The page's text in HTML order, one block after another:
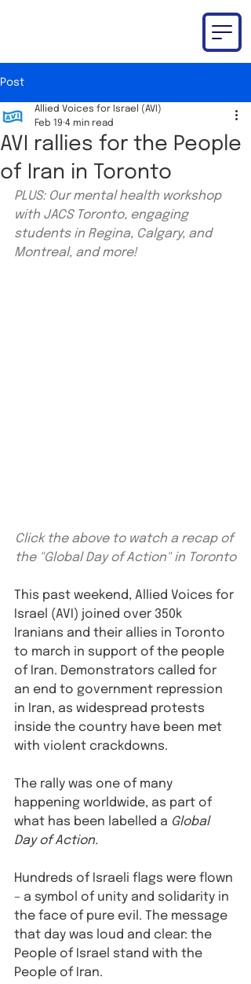
Post
AVI rallies for the People
of Iran in Toronto
Allied Voices for Israel (AVI)
Feb 19 4 min read
PLUS: Our mental health workshop
with JACS Toronto, engaging
students in Regina, Calgary, and
Montreal, and more!
Click the above to watch a recap of
the "Global Day of Action" in Toronto
⁠This past weekend, Allied Voices for
Israel (AVI) joined over 350k
Iranians and their allies in Toronto
to march in support of the people
of Iran. Demonstrators called for
an end to government repression
in Iran, as widespread protests
inside the country have been met
with violent crackdowns.
The rally was one of many
happening worldwide, as part of
what has been labelled a Global
Day of Action.
Hundreds of Israeli flags were flown
– a symbol of unity and solidarity in
the face of pure evil. The message
that day was loud and clear: the
People of Israel stand with the
People of Iran.